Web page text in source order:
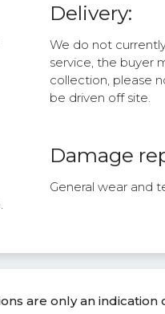
Delivery:
We do not
service, the buyer
collection, please
be driven off site.
Damage
General wear and
are only an indication